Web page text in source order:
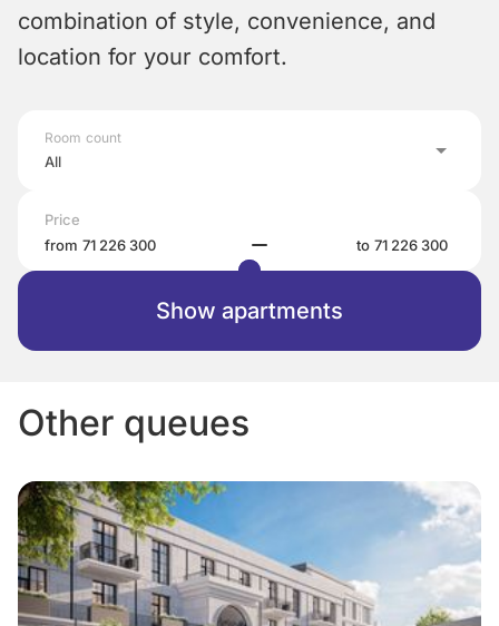
combination of style, convenience, and
location for your comfort.
Room count
All
Price
from
to
Show apartments
Other queues